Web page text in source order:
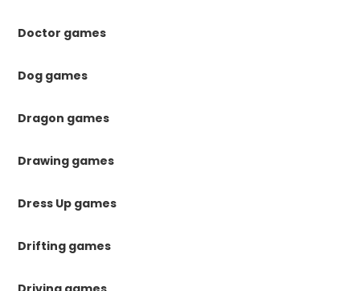
Doctor games
Dog games
Dragon games
Drawing games
Dress Up games
Drifting games